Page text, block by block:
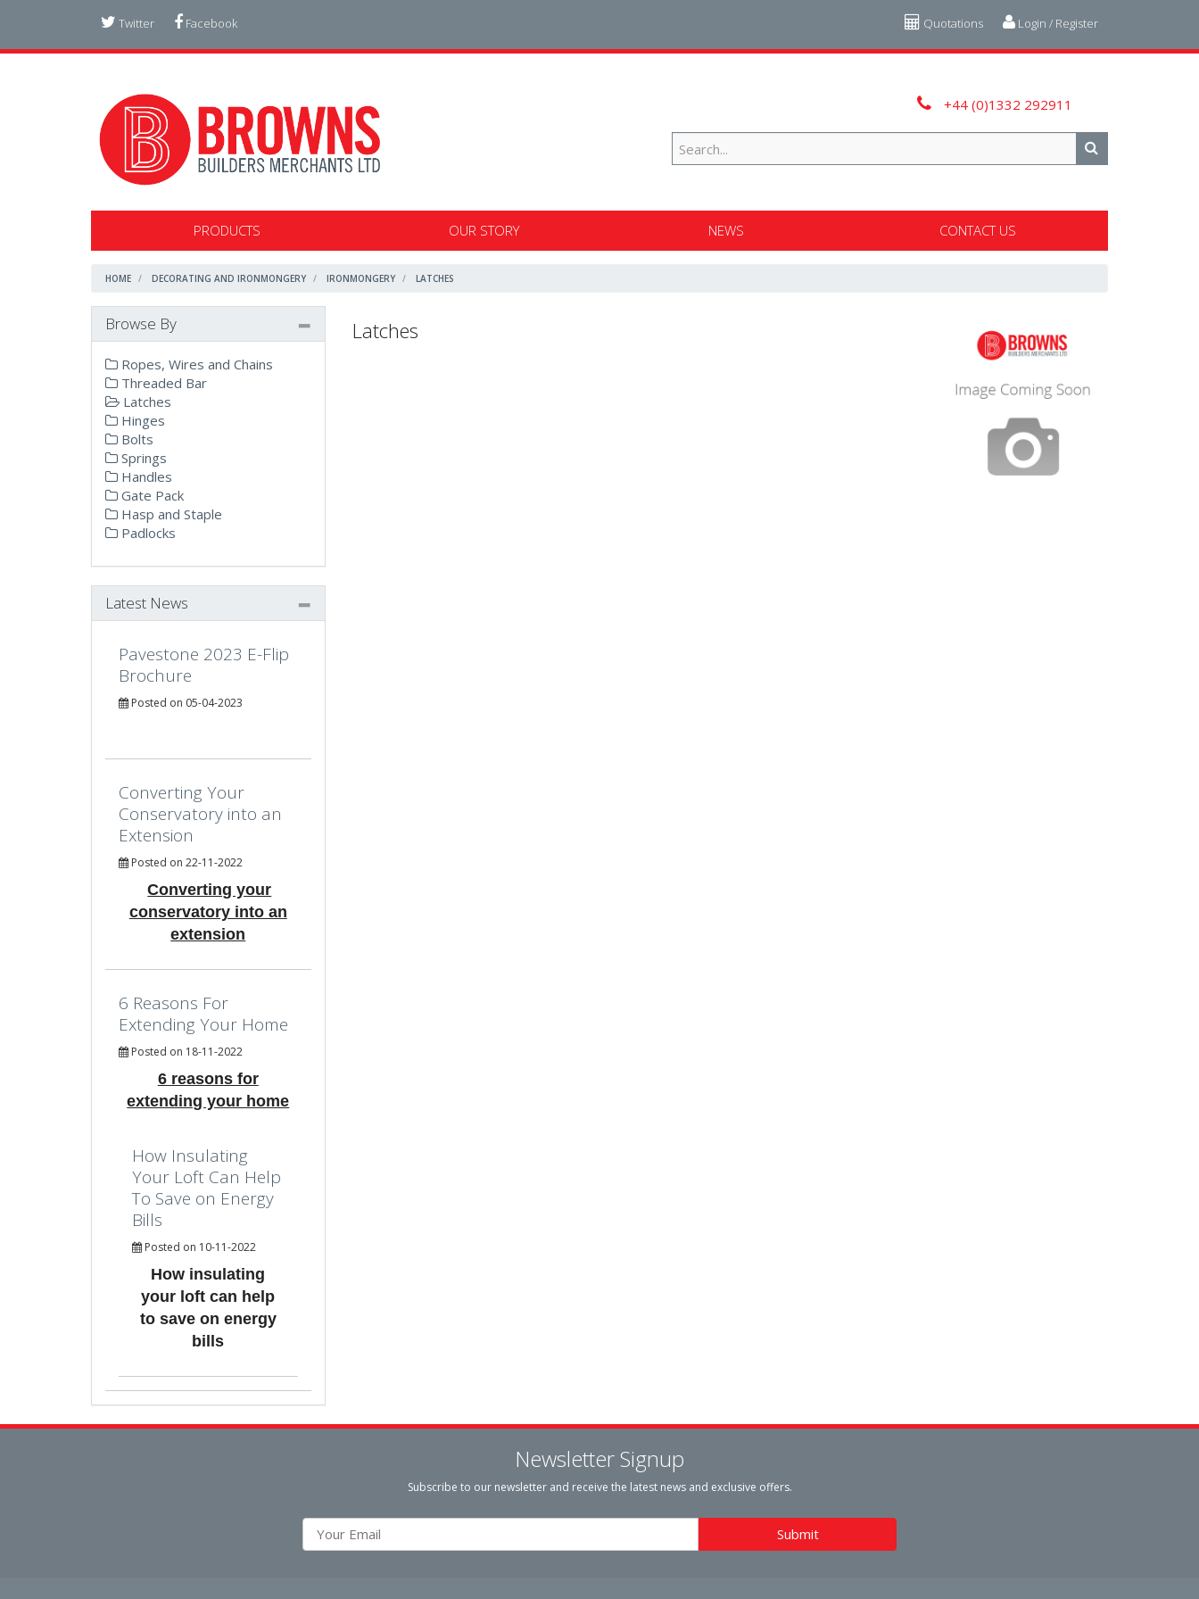
Login / Register
Quotations
Twitter Facebook
+44 (0)1332 292911
PRODUCTS OUR STORY NEWS CONTACT US
HOME DECORATING AND IRONMONGERY IRONMONGERY LATCHES
Latches
Browse By
Ropes, Wires and Chains
Threaded Bar
Latches
Hinges
Bolts
Springs
Handles
Gate Pack
Hasp and Staple
Padlocks
Latest News
Pavestone 2023 E-Flip
Brochure
Posted on 05-04-2023
Converting Your
Conservatory into an
Extension
Posted on 22-11-2022
Converting your
conservatory into an
extension
6 Reasons For
Extending Your Home
Posted on 18-11-2022
6 reasons for
extending your home
How Insulating
Your Loft Can Help
To Save on Energy
Bills
Posted on 10-11-2022
How insulating
your loft can help
to save on energy
bills
Newsletter Signup
Subscribe to our newsletter and receive the latest news and exclusive offers.